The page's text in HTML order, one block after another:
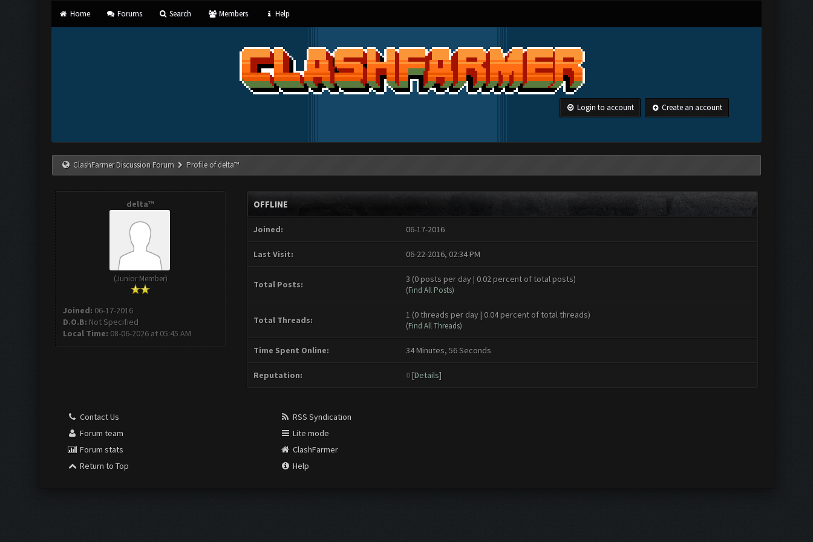
Home Forums Search Members Help
Login to account Create an account
ClashFarmer Discussion Forum Profile of delta™
delta™
(Junior Member)
Joined: 06-17-2016
D.O.B: Not Specified
Local Time: 08-06-2026 at 05:45 AM
OFFLINE
Joined: 06-17-2016
Last Visit: 06-22-2016, 02:34 PM
Total Posts: 3 (0 posts per day | 0.02 percent of total posts)
(Find All Posts)
Total Threads: 1 (0 threads per day | 0.04 percent of total threads)
(Find All Threads)
Time Spent Online: 34 Minutes, 56 Seconds
Reputation: 0 [Details]
Contact Us
Forum team
Forum stats
Return to Top
RSS Syndication
Lite mode
ClashFarmer
Help